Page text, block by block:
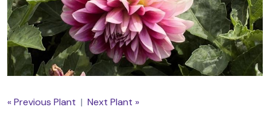
« Previous Plant | Next Plant »